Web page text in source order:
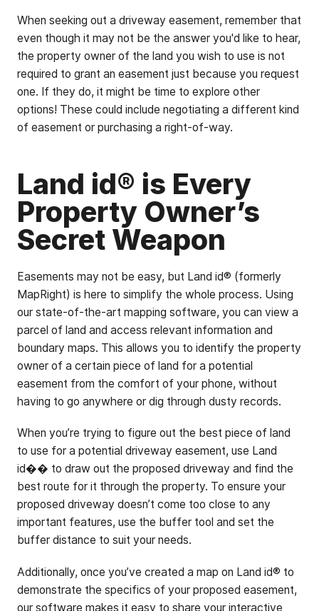
When seeking out a driveway easement, remember that
even though it may not be the answer you'd like to hear,
the property owner of the land you wish to use is not
required to grant an easement just because you request
one. If they do, it might be time to explore other
options! These could include negotiating a different kind
of easement or purchasing a right-of-way.
Land id® is Every
Property Owner’s
Secret Weapon
Easements may not be easy, but Land id® (formerly
MapRight) is here to simplify the whole process. Using
our state-of-the-art mapping software, you can view a
parcel of land and access relevant information and
boundary maps. This allows you to identify the property
owner of a certain piece of land for a potential
easement from the comfort of your phone, without
having to go anywhere or dig through dusty records.
When you’re trying to figure out the best piece of land
to use for a potential driveway easement, use Land
id�� to draw out the proposed driveway and find the
best route for it through the property. To ensure your
proposed driveway doesn’t come too close to any
important features, use the buffer tool and set the
buffer distance to suit your needs.
Additionally, once you’ve created a map on Land id® to
demonstrate the specifics of your proposed easement,
our software makes it easy to share your interactive